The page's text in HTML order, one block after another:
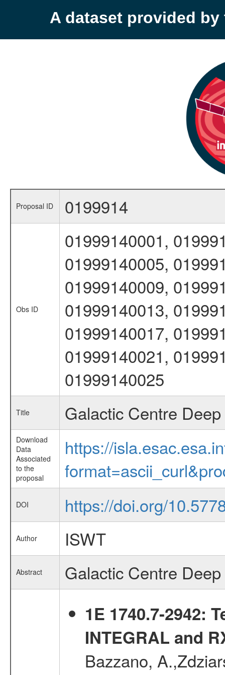
A dataset provided by
Proposal ID 0199914
Obs ID
01999140001,
01999140005,
01999140009,
01999140013,
01999140017,
01999140021,
01999140025
Title Galactic Centre
Download
Data
Associated
to the
proposal
https://
DOI https://doi.org/
Author ISWT
Abstract
Galactic Centre
1E 1740.7-2942:
INTEGRAL and
Bazzano,